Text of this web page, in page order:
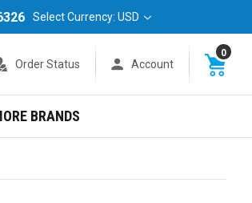
Select Currency: USD
Order Status Account
0
BRANDS